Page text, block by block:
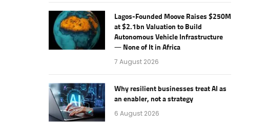
Lagos-Founded Moove Raises $250M
at $2.1bn Valuation to Build
Autonomous Vehicle Infrastructure
— None of It in Africa
7 August 2026
Why resilient businesses treat AI as
an enabler, not a strategy
6 August 2026